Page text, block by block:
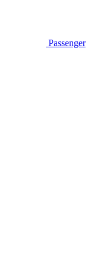
Passenger